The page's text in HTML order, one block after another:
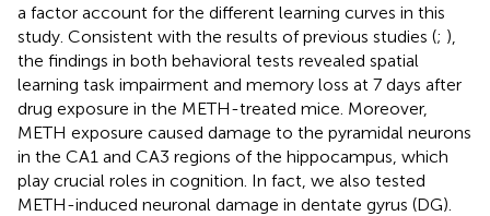
a factor account for the different learning curves in this
study. Consistent with the results of previous studies (; ),
the findings in both behavioral tests revealed spatial
learning task impairment and memory loss at 7 days after
drug exposure in the METH-treated mice. Moreover,
METH exposure caused damage to the pyramidal neurons
in the CA1 and CA3 regions of the hippocampus, which
play crucial roles in cognition. In fact, we also tested
METH-induced neuronal damage in dentate gyrus (DG).